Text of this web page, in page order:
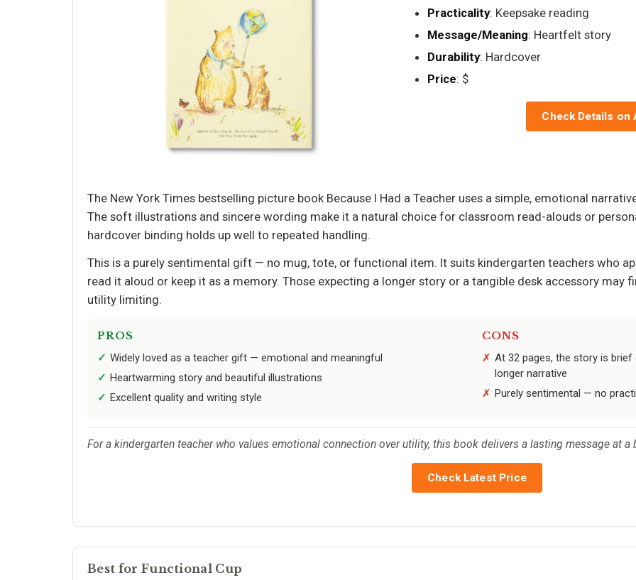
Practicality: Keepsake reading
Message/Meaning: Heartfelt story
Durability: Hardcover
Price: $
Check Details on
The New York Times bestselling picture book Because I Had a Teacher uses a simple, emotional
The soft illustrations and sincere wording make it a natural choice for classroom read-alouds or
hardcover binding holds up well to repeated handling.
This is a purely sentimental gift — no mug, tote, or functional item. It suits kindergarten teachers who
read it aloud or keep it as a memory. Those expecting a longer story or a tangible desk accessory may
utility limiting.
PROS
Widely loved as a teacher gift — emotional and meaningful
Heartwarming story and beautiful illustrations
Excellent quality and writing style
CONS
At 32 pages, the story is
longer narrative
Purely sentimental — no
For a kindergarten teacher who values emotional connection over utility, this book delivers a lasting message at a
Check Latest Price
Best for Functional Cup